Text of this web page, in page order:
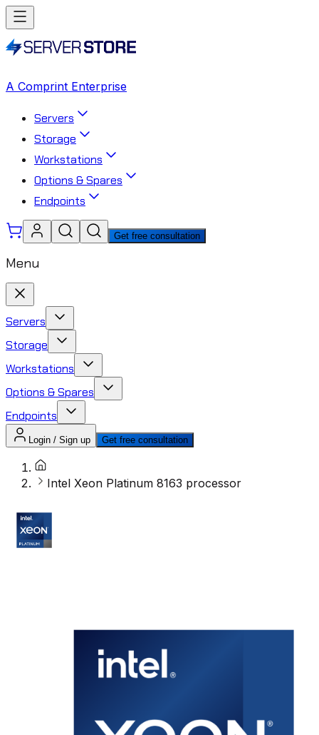
A Comprint Enterprise
Servers
Storage
Workstations
Options & Spares
Endpoints
Get free consultation
Menu
Servers
Storage
Workstations
Options & Spares
Endpoints
Login / Sign up Get free consultation
Intel Xeon Platinum 8163 processor